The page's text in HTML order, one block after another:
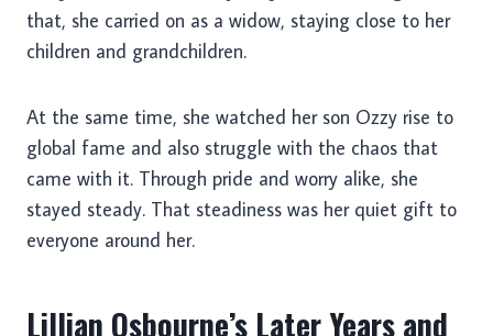
that, she carried on as a widow, staying close to her
children and grandchildren.
At the same time, she watched her son Ozzy rise to
global fame and also struggle with the chaos that
came with it. Through pride and worry alike, she
stayed steady. That steadiness was her quiet gift to
everyone around her.
Lillian Osbourne’s Later Years and